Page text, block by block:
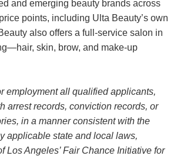
and emerging beauty brands across
points, including Ulta Beauty’s own
also offers a full-service salon in
skin, brow, and make-up
employment all qualified applicants,
arrest records, conviction records, or
in a manner consistent with the
applicable state and local laws,
Los Angeles’ Fair Chance Initiative for